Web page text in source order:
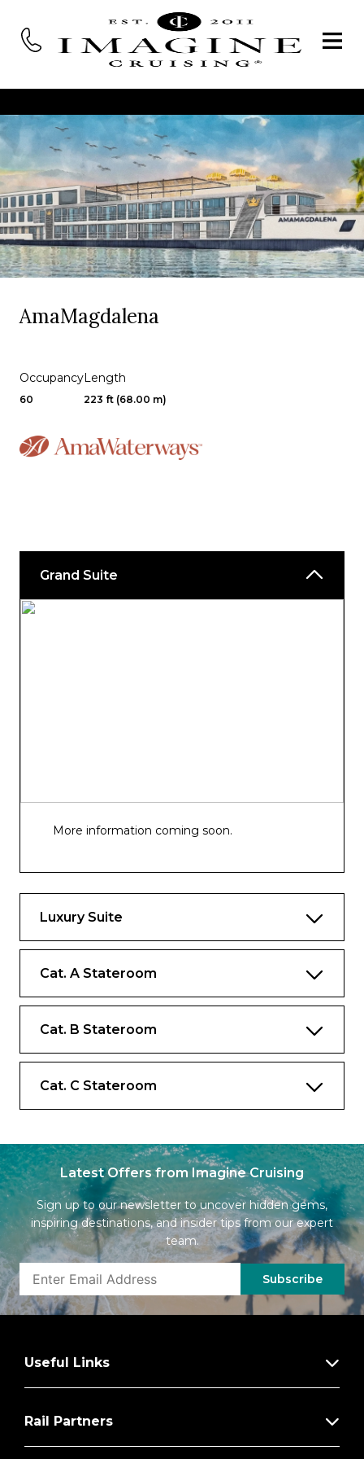
AmaMagdalena
Occupancy
60
Length
223 ft (68.00 m)
Grand Suite
More information coming soon.
Luxury Suite
Cat. A Stateroom
Cat. B Stateroom
Cat. C Stateroom
Latest Offers from Imagine Cruising
Sign up to our newsletter to uncover hidden gems,
inspiring destinations, and insider tips from our expert
team.
Subscribe
Useful Links
Rail Partners